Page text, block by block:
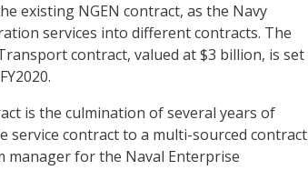
existing NGEN contract, as the Navy
services into different contracts. The
contract, valued at $3 billion, is set
is the culmination of several years of
service contract to a multi-sourced contract
manager for the Naval Enterprise